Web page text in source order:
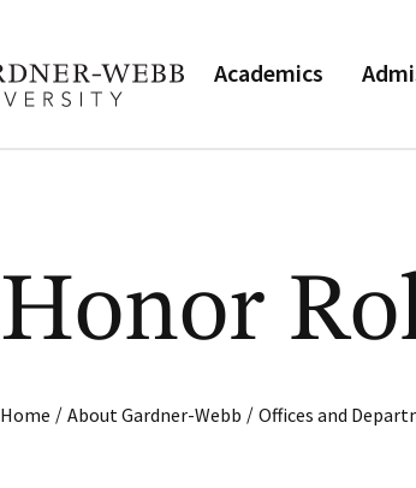
Academics
Honor
Home / About Gardner-Webb / Offices and